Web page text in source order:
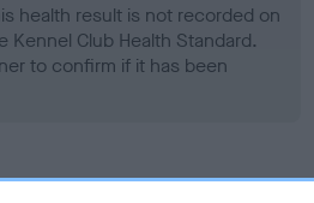
health result is not recorded on
Kennel Club Health Standard.
to confirm if it has been